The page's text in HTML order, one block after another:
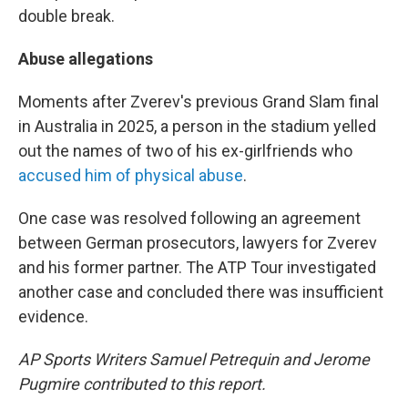
double break.
Abuse allegations
Moments after Zverev's previous Grand Slam final
in Australia in 2025, a person in the stadium yelled
out the names of two of his ex-girlfriends who
accused him of physical abuse.
One case was resolved following an agreement
between German prosecutors, lawyers for Zverev
and his former partner. The ATP Tour investigated
another case and concluded there was insufficient
evidence.
AP Sports Writers Samuel Petrequin and Jerome
Pugmire contributed to this report.